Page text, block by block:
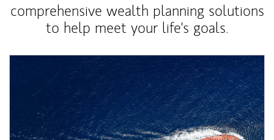
comprehensive wealth planning solutions
to help meet your life's goals.